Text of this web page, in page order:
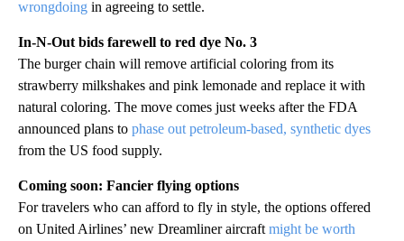
wrongdoing in agreeing to settle.
In-N-Out bids farewell to red dye No. 3
The burger chain will remove artificial coloring from its
strawberry milkshakes and pink lemonade and replace it with
natural coloring. The move comes just weeks after the FDA
announced plans to phase out petroleum-based, synthetic dyes
from the US food supply.
Coming soon: Fancier flying options
For travelers who can afford to fly in style, the options offered
on United Airlines’ new Dreamliner aircraft might be worth